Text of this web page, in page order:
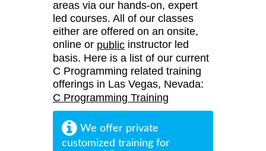
areas via our hands-on, expert
led courses. All of our classes
either are offered on an onsite,
online or public instructor led
basis. Here is a list of our current
C Programming related training
offerings in Las Vegas, Nevada:
C Programming Training
We offer private
customized training for